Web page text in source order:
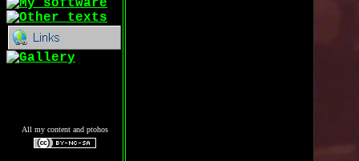
All my content and ptohos